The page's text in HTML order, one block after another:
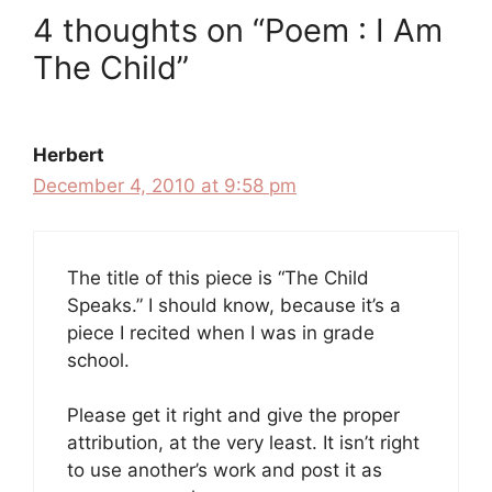
4 thoughts on “Poem : I Am
The Child”
Herbert
December 4, 2010 at 9:58 pm
The title of this piece is “The Child
Speaks.” I should know, because it’s a
piece I recited when I was in grade
school.
Please get it right and give the proper
attribution, at the very least. It isn’t right
to use another’s work and post it as